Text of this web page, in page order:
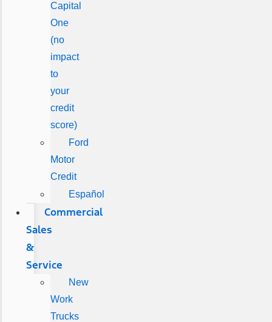
Capital
One
(no
impact
to
your
credit
score)
Ford
Motor
Credit
Español
Commercial
Sales
&
Service
New
Work
Trucks